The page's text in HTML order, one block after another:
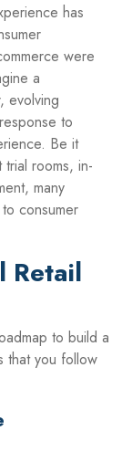
has
were
a
evolving
to
Be it
trial rooms, in-
many
consumer
Retail
to build a
that you follow